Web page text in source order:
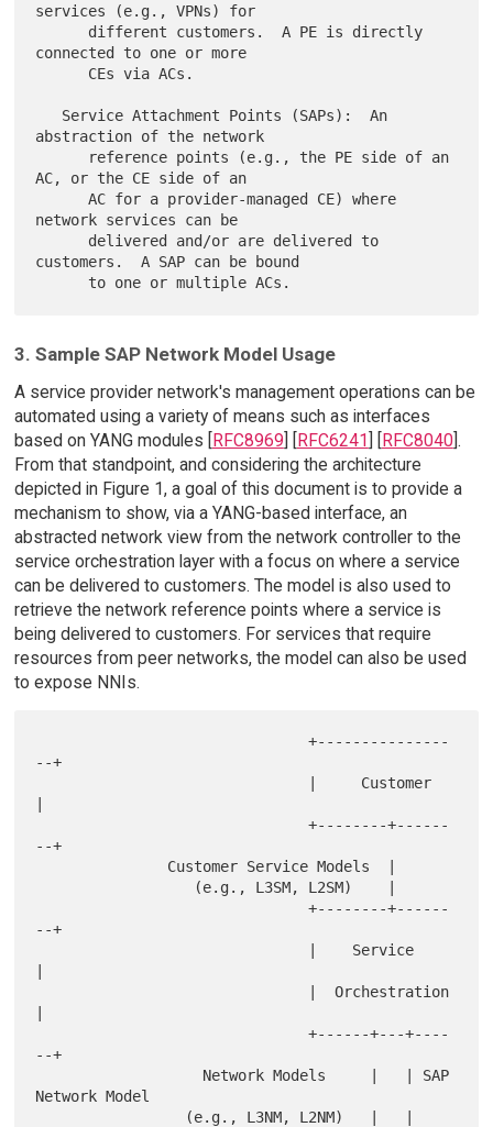
services (e.g., VPNs) for
connected to one or more
abstraction of the network
AC, or the CE side of an
      AC for a provider-managed CE) where
network services can be
customers.  A SAP can be bound
3. Sample SAP Network Model Usage
A service provider network's management operations can be
automated using a variety of means such as interfaces
based on YANG modules [RFC8969] [RFC6241] [RFC8040].
From that standpoint, and considering the architecture
depicted in Figure 1, a goal of this document is to provide a
mechanism to show, via a YANG-based interface, an
abstracted network view from the network controller to the
service orchestration layer with a focus on where a service
can be delivered to customers. The model is also used to
retrieve the network reference points where a service is
being delivered to customers. For services that require
resources from peer networks, the model can also be used
to expose NNIs.
                               +---------------
--+
                               +--------+------
--+
                               +--------+------
--+
                               +------+---+----
--+
Network Model